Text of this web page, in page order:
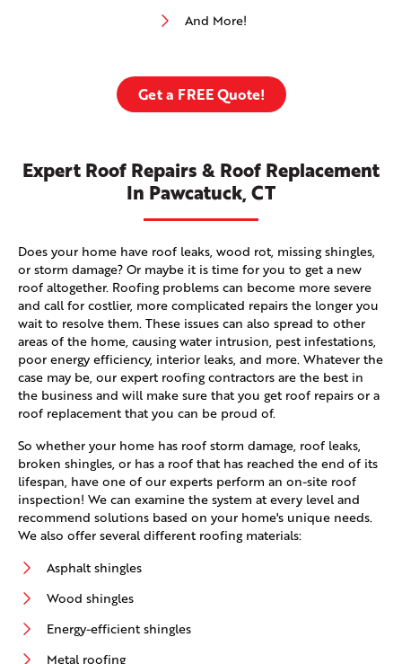
And More!
Get a FREE Quote!
Expert Roof Repairs & Roof Replacement
In Pawcatuck, CT
Does your home have roof leaks, wood rot, missing shingles,
or storm damage? Or maybe it is time for you to get a new
roof altogether. Roofing problems can become more severe
and call for costlier, more complicated repairs the longer you
wait to resolve them. These issues can also spread to other
areas of the home, causing water intrusion, pest infestations,
poor energy efficiency, interior leaks, and more. Whatever the
case may be, our expert roofing contractors are the best in
the business and will make sure that you get roof repairs or a
roof replacement that you can be proud of.
So whether your home has roof storm damage, roof leaks,
broken shingles, or has a roof that has reached the end of its
lifespan, have one of our experts perform an on-site roof
inspection! We can examine the system at every level and
recommend solutions based on your home's unique needs.
We also offer several different roofing materials:
Asphalt shingles
Wood shingles
Energy-efficient shingles
Metal roofing